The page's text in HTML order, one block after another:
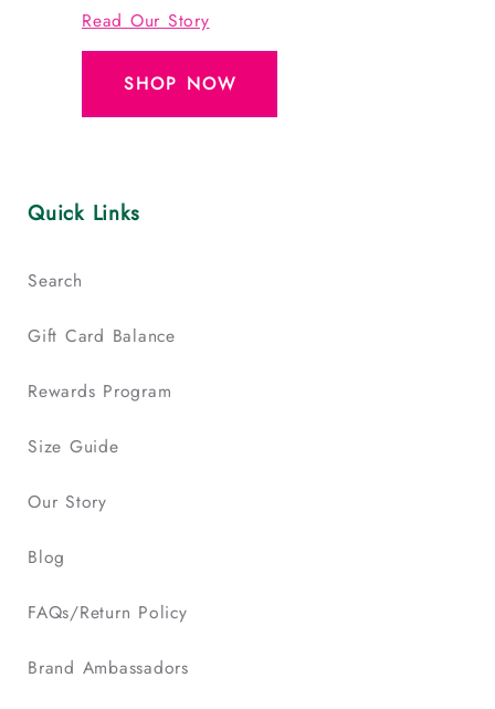
Read Our Story
SHOP NOW
Quick Links
Search
Gift Card Balance
Rewards Program
Size Guide
Our Story
Blog
FAQs/Return Policy
Brand Ambassadors